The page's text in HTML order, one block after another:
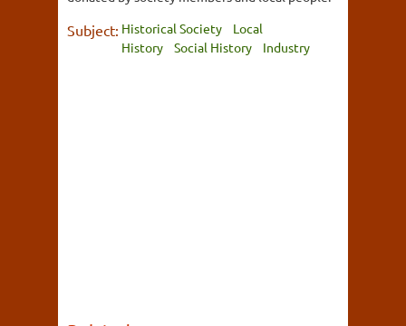
Subject: Historical Society
Local
History
Social History Industry